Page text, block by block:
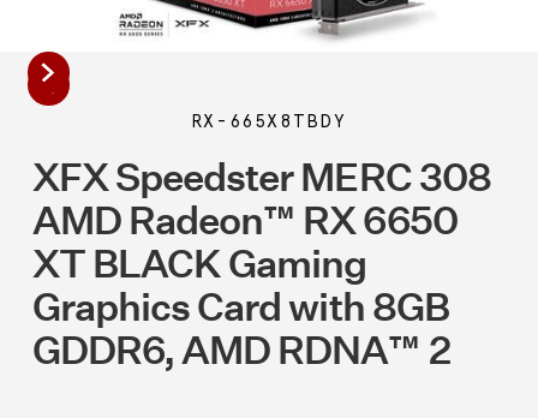
RX-665X8TBDY
XFX Speedster MERC 308
AMD Radeon™ RX 6650
XT BLACK Gaming
Graphics Card with 8GB
GDDR6, AMD RDNA™ 2